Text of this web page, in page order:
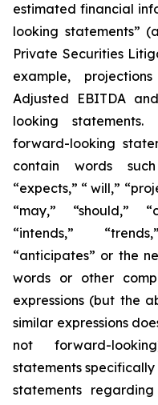
estimated financial
looking statements”
Private Securities
example,
Adjusted EBITDA
looking
forward-looking
contain words
“expects,” “ will,”
“may,” “should,”
“intends,”
“anticipates” or the
words or other
expressions (but the
similar expressions
not forward-
statements
statements